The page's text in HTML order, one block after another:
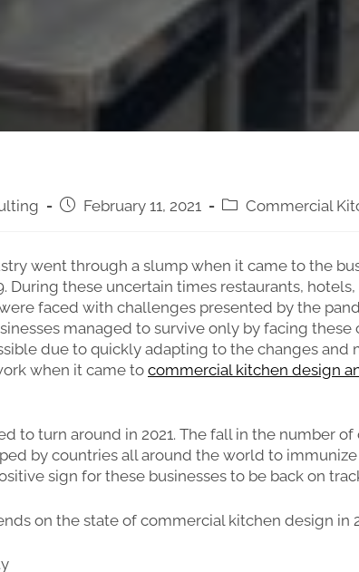
February 11, 2021 Commercial
went through a slump when it came to the
During these uncertain times restaurants, hotels,
faced with challenges presented by the
managed to survive only by facing these
due to quickly adapting to the changes and
when it came to commercial kitchen design
to turn around in 2021. The fall in the number of
by countries all around the world to
sign for these businesses to be back on
on the state of commercial kitchen design in